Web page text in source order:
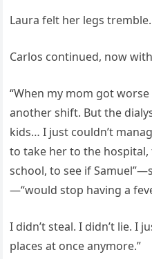
Laura felt her legs tremble.
Carlos continued, now
“When my mom got
another shift. But the
kids… I just couldn’t
to take her to the
school, to see if
—“would stop having a
I didn’t steal. I didn’t lie. I
places at once anymore.”